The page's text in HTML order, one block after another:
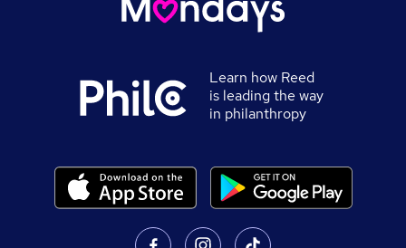
Learn how Reed
is leading the way
in philanthropy